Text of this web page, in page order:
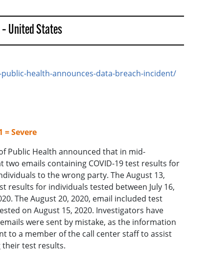
– United States
health-announces-data-breach-incident/
= Severe
Public Health announced that in mid-
two emails containing COVID-19 test results for
to the wrong party. The August 13,
results for individuals tested between July 16,
The August 20, 2020, email included test
on August 15, 2020. Investigators have
were sent by mistake, as the information
to a member of the call center staff to assist
test results.